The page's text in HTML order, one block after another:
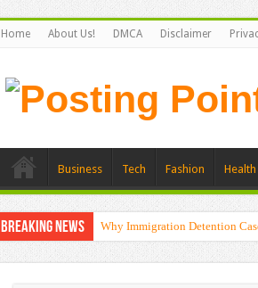
Home About Us! DMCA Disclaimer
Business Tech Fashion
Breaking News Why Immigration Detention